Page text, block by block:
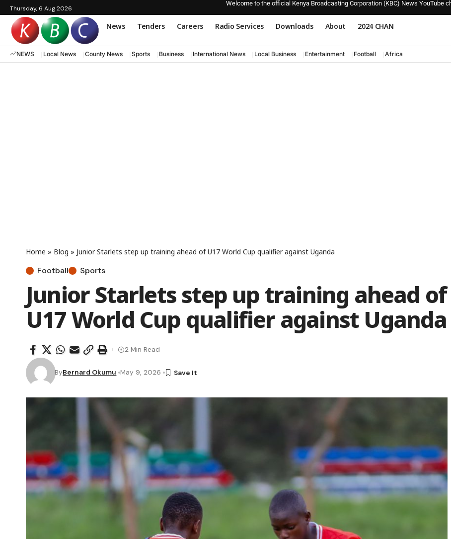
Thursday, 6 Aug 2026
Welcome to the official Kenya Broadcasting Corporation (KBC) News YouTube
News Tenders Careers Radio Services Downloads About 2024 CHAN
NEWS Local News County News Sports Business International News Local Business Entertainment Football Africa
Home » Blog » Junior Starlets step up training ahead of U17 World Cup qualifier against Uganda
Football Sports
Junior Starlets step up training ahead of
U17 World Cup qualifier against Uganda
ByBernard Okumu May 9, 2026
2 Min Read